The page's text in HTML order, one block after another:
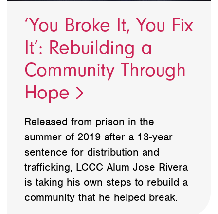
‘You Broke It, You Fix
It’: Rebuilding a
Community Through
Hope
Released from prison in the
summer of 2019 after a 13-year
sentence for distribution and
trafficking, LCCC Alum Jose Rivera
is taking his own steps to rebuild a
community that he helped break.